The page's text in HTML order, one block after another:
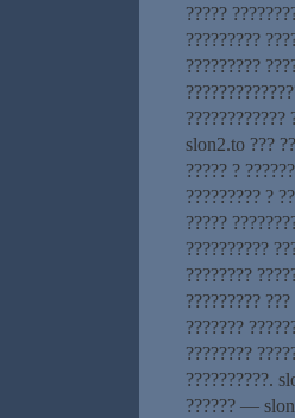
?????
?????????
?????????
????????????
slon2.to ???
????? ?
????????? ?
?????
??????????
????????
?????????
???????
????????
??????????.
?????? —